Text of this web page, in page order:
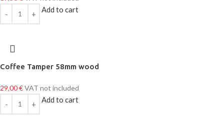
Add to cart
Coffee Tamper 58mm wood
29,00€VAT not included
Add to cart